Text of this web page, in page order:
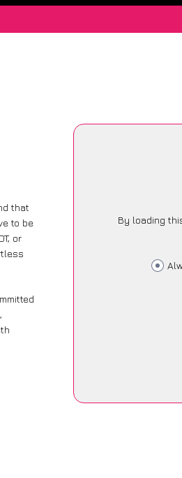
that
to be
or
By loading